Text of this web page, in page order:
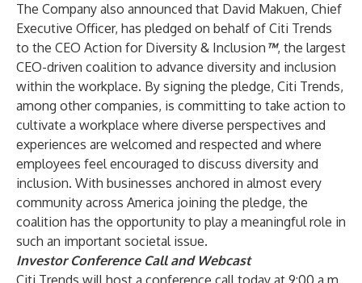
The Company also announced that David Makuen, Chief
Executive Officer, has pledged on behalf of Citi Trends
to the CEO Action for Diversity & Inclusion ™, the largest
CEO-driven coalition to advance diversity and inclusion
within the workplace. By signing the pledge, Citi Trends,
among other companies, is committing to take action to
cultivate a workplace where diverse perspectives and
experiences are welcomed and respected and where
employees feel encouraged to discuss diversity and
inclusion. With businesses anchored in almost every
community across America joining the pledge, the
coalition has the opportunity to play a meaningful role in
such an important societal issue.
Investor Conference Call and Webcast
Citi Trends will host a conference call today at 9:00 a.m.